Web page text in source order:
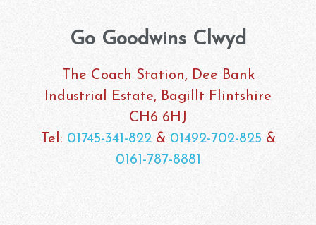
Go Goodwins Clwyd
The Coach Station, Dee Bank
Industrial Estate, Bagillt Flintshire
CH6 6HJ
Tel: 01745-341-822& 01492-702-825 &
0161-787-8881